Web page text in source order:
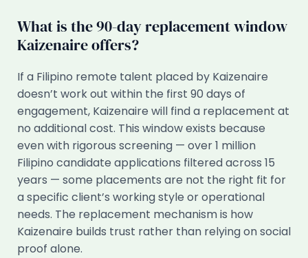
What is the 90-day replacement window
Kaizenaire offers?
If a Filipino remote talent placed by Kaizenaire
doesn’t work out within the first 90 days of
engagement, Kaizenaire will find a replacement at
no additional cost. This window exists because
even with rigorous screening — over 1 million
Filipino candidate applications filtered across 15
years — some placements are not the right fit for
a specific client’s working style or operational
needs. The replacement mechanism is how
Kaizenaire builds trust rather than relying on social
proof alone.